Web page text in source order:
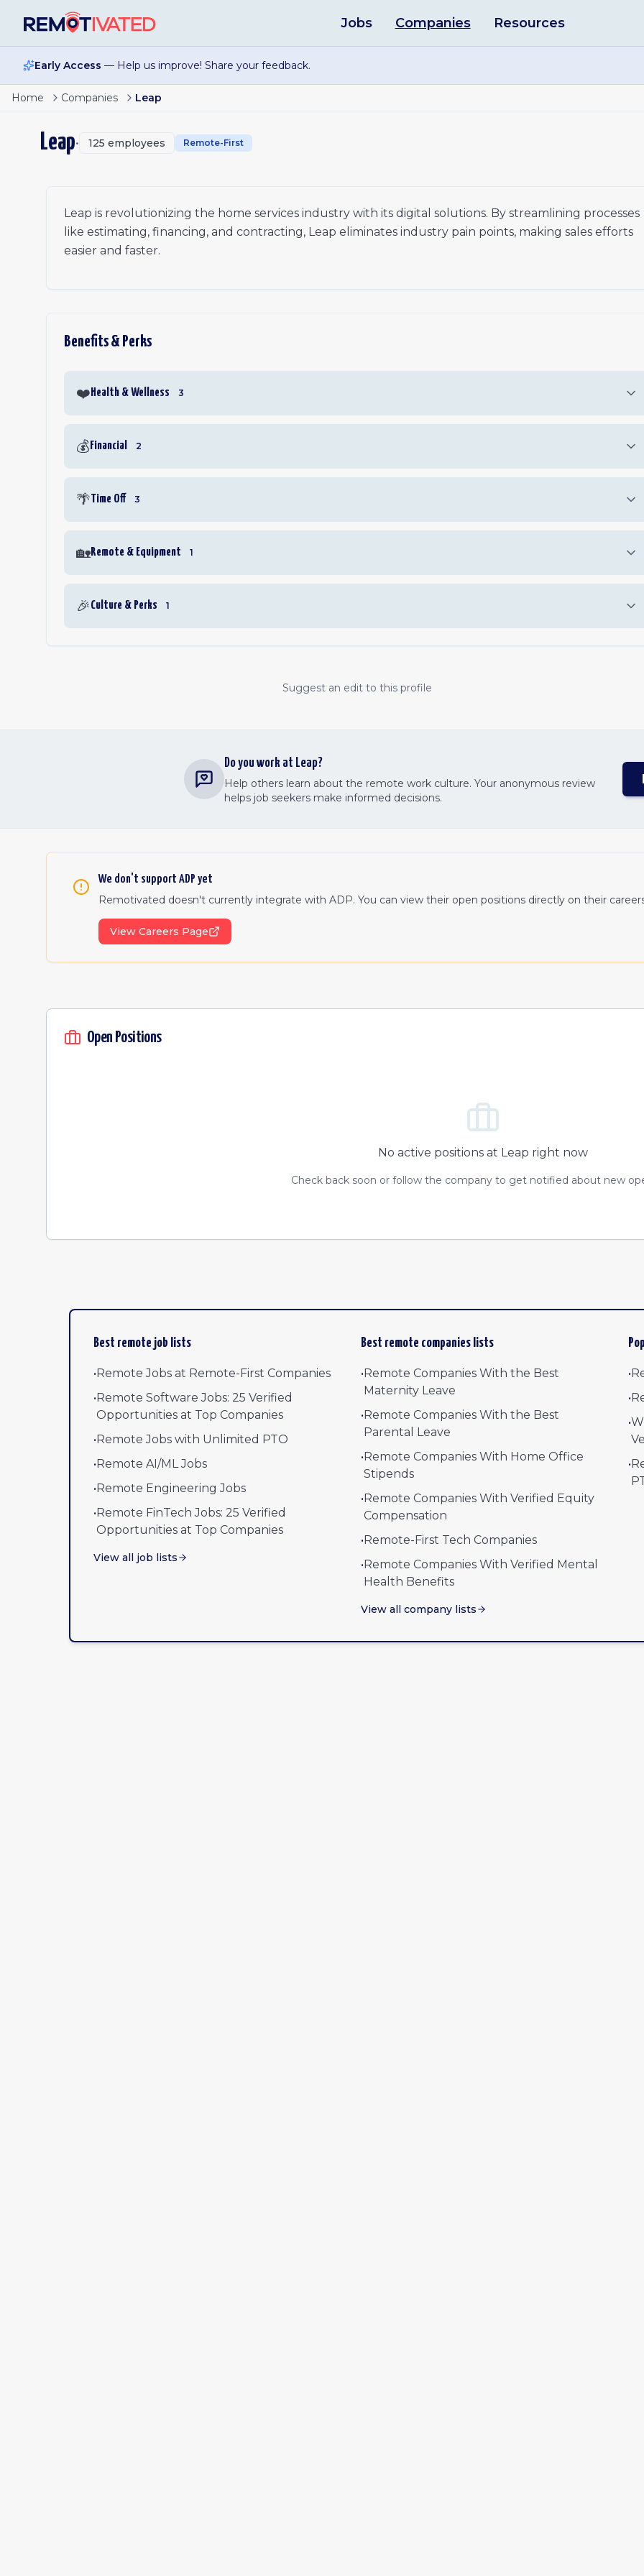
Jobs Companies Resources
Early Access — Help us improve! Share your feedback.
Home Companies Leap
Leap• 125 employees Remote-First
Leap is revolutionizing the home services industry with its digital solutions. By streamlining processes
like estimating, financing, and contracting, Leap eliminates industry pain points, making sales efforts
easier and faster.
Benefits & Perks
❤️ Health & Wellness 3
💰 Financial 2
🌴Time Off 3
🏡Remote & Equipment 1
🎉Culture & Perks 1
Suggest an edit to this profile
Do you work at Leap?
Help others learn about the remote work culture. Your anonymous review
helps job seekers make informed decisions.
We don't support ADP yet
Remotivated doesn't currently integrate with ADP. You can view their open positions directly on their
View Careers Page
Open Positions
No active positions at Leap right now
Check back soon or follow the company to get notified about new
Best remote job lists
•Remote Jobs at Remote-First Companies
•Remote Software Jobs: 25 Verified
Opportunities at Top Companies
•Remote Jobs with Unlimited PTO
•Remote AI/ML Jobs
•Remote Engineering Jobs
•Remote FinTech Jobs: 25 Verified
Opportunities at Top Companies
View all job lists
Best remote companies lists
•Remote Companies With the Best
Maternity Leave
•Remote Companies With the Best
Parental Leave
•Remote Companies With Home Office
Stipends
•Remote Companies With Verified Equity
Compensation
•Remote-First Tech Companies
•Remote Companies With Verified Mental
Health Benefits
View all company lists
•
•
•
•